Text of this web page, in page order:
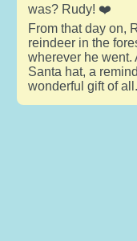
was? Rudy! ❤️
From that day on,
reindeer in the
wherever he went.
Santa hat, a
wonderful gift of